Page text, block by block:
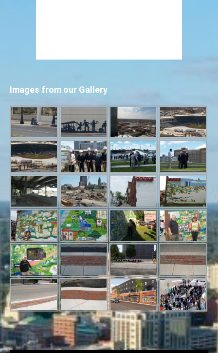
Images from our Gallery